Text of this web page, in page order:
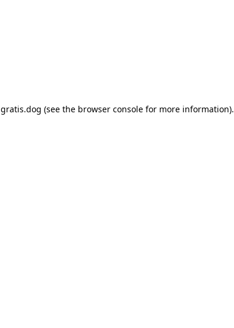
gratis.dog (see the browser consolefor more information).